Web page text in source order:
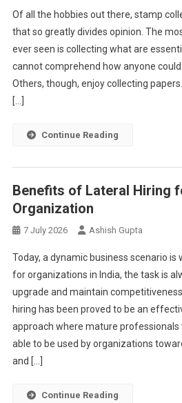
Of all the hobbies out there, stamp
that so greatly divides opinion. The
ever seen is collecting what are
cannot comprehend how anyone
Others, though, enjoy collecting
[…]
Continue Reading
Benefits of Lateral Hiring
Organization
7 July 2026 Ashish Gupta
Today, a dynamic business scenario is
for organizations in India, the task is
upgrade and maintain
hiring has been proved to be an
approach where mature professionals
able to be used by organizations
and […]
Continue Reading